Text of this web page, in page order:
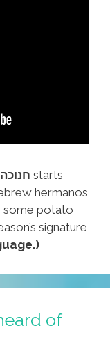
Hanukkah חנוכה starts
hermanos
some potato
signature
of